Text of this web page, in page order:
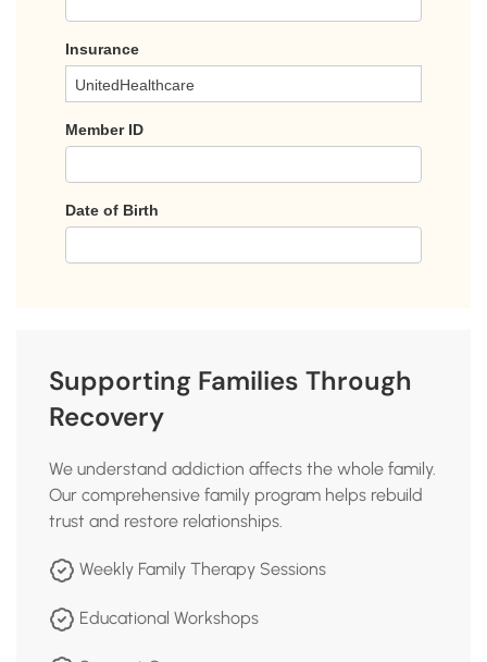
Supporting Families Through
Recovery
We understand addiction affects the whole family.
Our comprehensive family program helps rebuild
trust and restore relationships.
Weekly Family Therapy Sessions
Educational Workshops